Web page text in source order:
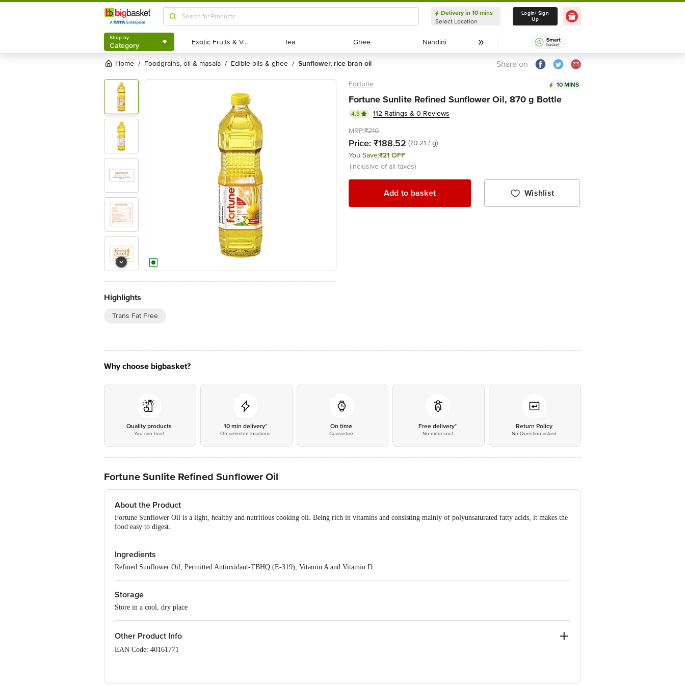
Shop by
Category
Delivery in 10 mins
Select Location
Delivery in 10 mins
Select Location
Login/ Sign
Up
Shop by
Category Exotic Fruits & Veggies
Exotic Fruits & Veggies Tea
Tea Ghee
Ghee Nandini
Nandini
Home / foodgrains, oil & masala / edible oils & ghee / sunflower, rice bran oil Share on
Highlights
Trans Fat Free
Fortune 10 MINS
Fortune Sunlite Refined Sunflower Oil, 870 g Bottle
4.3
112 Ratings & 0 Reviews
MRP:₹210
Price: ₹188.52 (₹0.21 / g)
You Save:₹21 OFF
(inclusive of all taxes)
Add to basket Wishlist
Why choose bigbasket?
Quality products
You can trust
10 min delivery*
On selected locations
On time
Guarantee
Free delivery*
No extra cost
Return Policy
No Question asked
Fortune Sunlite Refined Sunflower Oil
About the Product
Fortune Sunflower Oil is a light, healthy and nutritious cooking oil. Being rich in vitamins and consisting mainly of polyunsaturated fatty acids, it makes the
food easy to digest.
Ingredients
Refined Sunflower Oil, Permitted Antioxidant-TBHQ (E-319), Vitamin A and Vitamin D
Storage
Store in a cool, dry place
Other Product Info
EAN Code: 40161771